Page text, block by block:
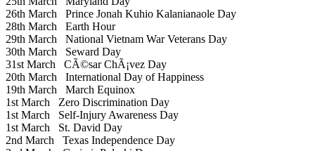
26th March Prince Jonah Kuhio Kalanianaole Day
28th March Earth Hour
29th March National Vietnam War Veterans Day
30th March Seward Day
31st March CÃ©sar ChÃ¡vez Day
20th March International Day of Happiness
19th March March Equinox
1st March Zero Discrimination Day
1st March Self-Injury Awareness Day
1st March St. David Day
2nd March Texas Independence Day